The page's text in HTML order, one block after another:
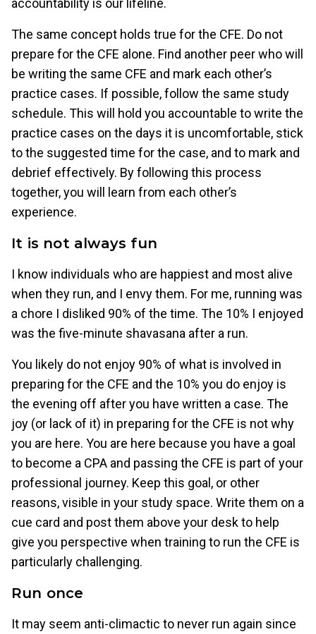
accountability is our lifeline.
The same concept holds true for the CFE. Do not
prepare for the CFE alone. Find another peer who will
be writing the same CFE and mark each other’s
practice cases. If possible, follow the same study
schedule. This will hold you accountable to write the
practice cases on the days it is uncomfortable, stick
to the suggested time for the case, and to mark and
debrief effectively. By following this process
together, you will learn from each other’s
experience.
It is not always fun
I know individuals who are happiest and most alive
when they run, and I envy them. For me, running was
a chore I disliked 90% of the time. The 10% I enjoyed
was the five-minute shavasana after a run.
You likely do not enjoy 90% of what is involved in
preparing for the CFE and the 10% you do enjoy is
the evening off after you have written a case. The
joy (or lack of it) in preparing for the CFE is not why
you are here. You are here because you have a goal
to become a CPA and passing the CFE is part of your
professional journey. Keep this goal, or other
reasons, visible in your study space. Write them on a
cue card and post them above your desk to help
give you perspective when training to run the CFE is
particularly challenging.
Run once
It may seem anti-climactic to never run again since